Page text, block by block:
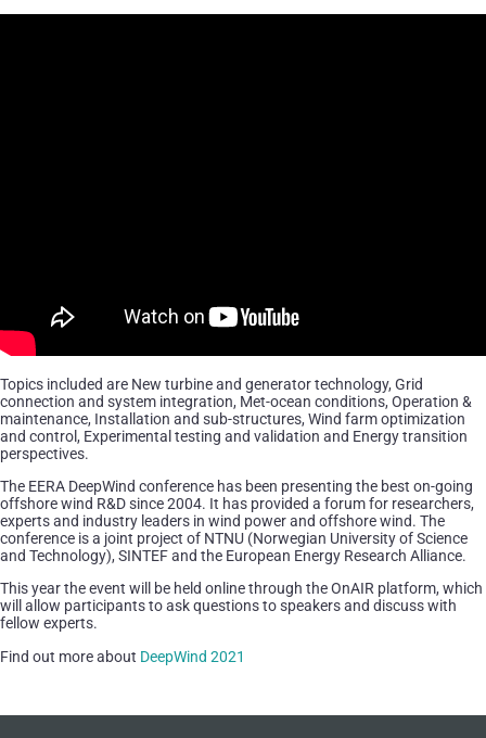
Topics included are New turbine and generator technology, Grid
connection and system integration, Met-ocean conditions, Operation &
maintenance, Installation and sub-structures, Wind farm optimization
and control, Experimental testing and validation and Energy transition
perspectives.
The EERA DeepWind conference has been presenting the best on-going
offshore wind R&D since 2004. It has provided a forum for researchers,
experts and industry leaders in wind power and offshore wind. The
conference is a joint project of NTNU (Norwegian University of Science
and Technology), SINTEF and the European Energy Research Alliance.
This year the event will be held online through the OnAIR platform, which
will allow participants to ask questions to speakers and discuss with
fellow experts.
Find out more about DeepWind 2021